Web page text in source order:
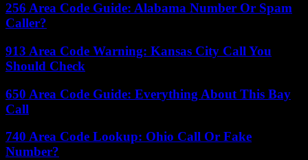
256 Area Code Guide: Alabama Number Or Spam
Caller?
913 Area Code Warning: Kansas City Call You
Should Check
650 Area Code Guide: Everything About This Bay
Call
740 Area Code Lookup: Ohio Call Or Fake
Number?